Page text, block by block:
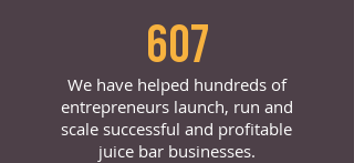
607
We have helped hundreds of
entrepreneurs launch, run and
scale successful and profitable
juice bar businesses.